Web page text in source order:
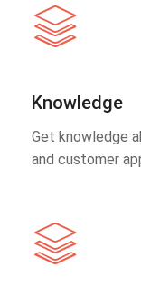
Knowledge
Get knowledge
and customer